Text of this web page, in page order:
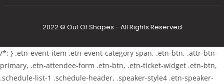
2022 © Out Of Shapes - All Rights Reserved
/*; } .etn-event-item .etn-event-category span, .etn-btn, .attr-btn-
primary, .etn-attendee-form .etn-btn, .etn-ticket-widget .etn-btn,
.schedule-list-1 .schedule-header, .speaker-style4 .etn-speaker-